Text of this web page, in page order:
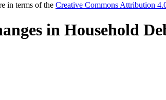
in terms of the Creative Commons Attribution
in Household